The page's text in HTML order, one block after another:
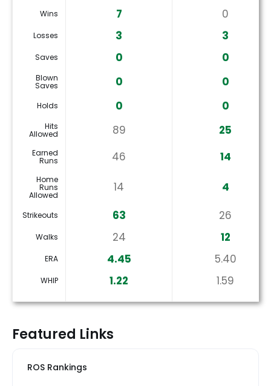
Wins 7 0
Losses 3 3
Saves 0 0
Blown
Saves 0 0
Holds 0 0
Hits
Allowed 89 25
Earned
Runs 46 14
Home
Runs
Allowed
14 4
Strikeouts 63 26
Walks 24 12
ERA 4.45 5.40
WHIP 1.22 1.59
Featured Links
ROS Rankings